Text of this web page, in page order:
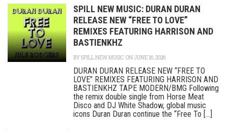
SPILL NEW MUSIC: DURAN DURAN
RELEASE NEW “FREE TO LOVE”
REMIXES FEATURING HARRISON AND
BASTIENKHZ
BYSPILL NEW MUSIC ON JUNE 16, 2026
DURAN DURAN RELEASE NEW “FREE TO
LOVE” REMIXES FEATURING HARRISON AND
BASTIENKHZ TAPE MODERN/BMG Following
the remix double single from Horse Meat
Disco and DJ White Shadow, global music
icons Duran Duran continue the “Free To [...]